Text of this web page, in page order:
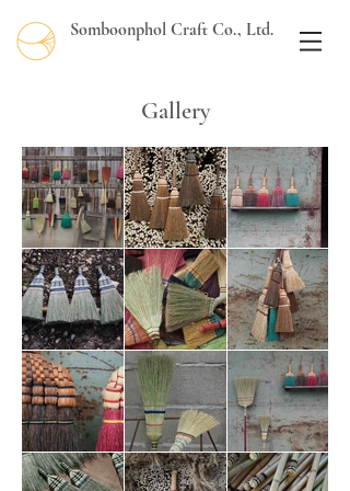
Somboonphol Craft Co., Ltd.
Gallery